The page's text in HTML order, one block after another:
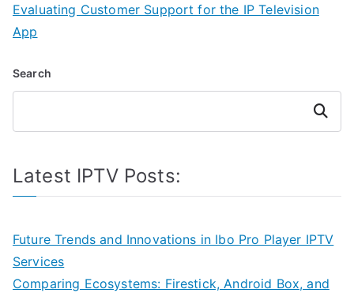
Evaluating Customer Support for the IP Television
App
Search
Search
Latest IPTV Posts:
Future Trends and Innovations in Ibo Pro Player IPTV
Services
Comparing Ecosystems: Firestick, Android Box, and